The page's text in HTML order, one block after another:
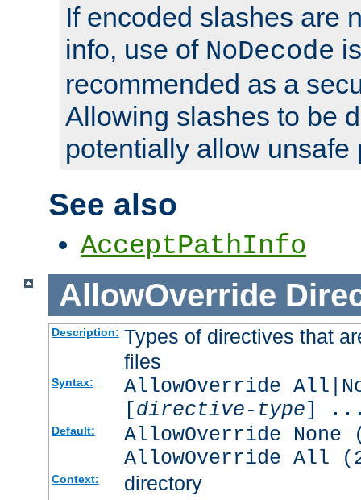
If encoded slashes are
info, use of NoDecode
recommended as a
Allowing slashes to be
potentially allow unsafe
See also
AcceptPathInfo
AllowOverride
Description: Types of directives that
files
Syntax:
AllowOverride
[directive-type]
Default:
AllowOverride
AllowOverride All
Context: directory